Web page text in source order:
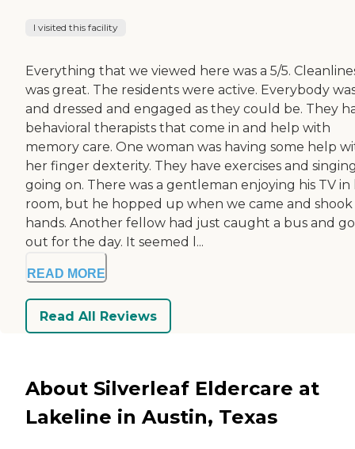
I visited this facility
Everything that we viewed here was a 5/5.
was great. The residents were active. Everybody
and dressed and engaged as they could be. They
behavioral therapists that come in and help with
memory care. One woman was having some help
her finger dexterity. They have exercises and
going on. There was a gentleman enjoying his TV in
room, but he hopped up when we came and
hands. Another fellow had just caught a bus and
out for the day. It seemed l...
READ MORE
Read All Reviews
About Silverleaf Eldercare at
Lakeline in Austin, Texas